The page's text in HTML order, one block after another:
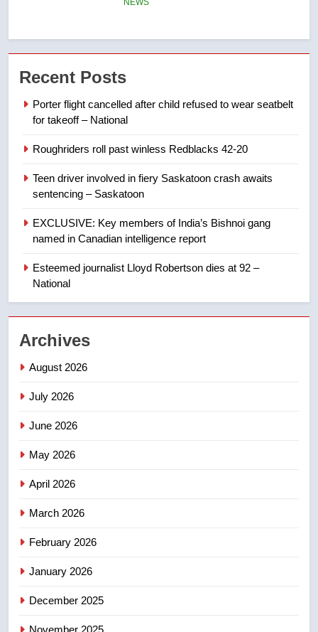
NEWS
7
than 5K under evacuation orders
Conservatives urge Ottawa to
entity – National
NEWS
1
Porter flight cancelled after child
refused to wear seatbelt for
4
5
Recent Posts
Porter flight cancelled after child refused to wear seatbelt
for takeoff – National
Roughriders roll past winless Redblacks 42-20
Teen driver involved in fiery Saskatoon crash awaits
sentencing – Saskatoon
EXCLUSIVE: Key members of India’s Bishnoi gang
named in Canadian intelligence report
Esteemed journalist Lloyd Robertson dies at 92 –
National
Archives
August 2026
July 2026
June 2026
May 2026
April 2026
March 2026
February 2026
January 2026
December 2025
November 2025